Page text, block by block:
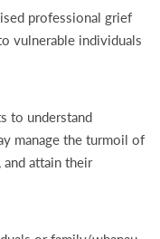
professional grief
vulnerable individuals
to understand
manage the turmoil of
and attain their